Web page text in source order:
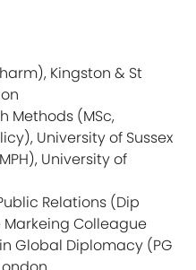
Kingston & St
Methods (MSc,
University of Sussex
University of
Relations (Dip
Markeing Colleague
Global Diplomacy (PG